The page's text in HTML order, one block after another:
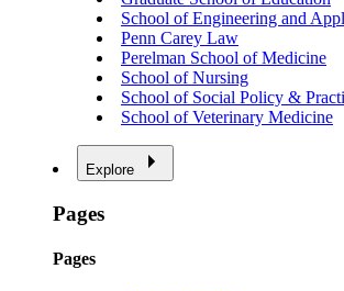
School of Engineering and
Penn Carey Law
Perelman School of Medicine
School of Nursing
School of Social Policy &
School of Veterinary Medicine
Explore
Pages
Pages